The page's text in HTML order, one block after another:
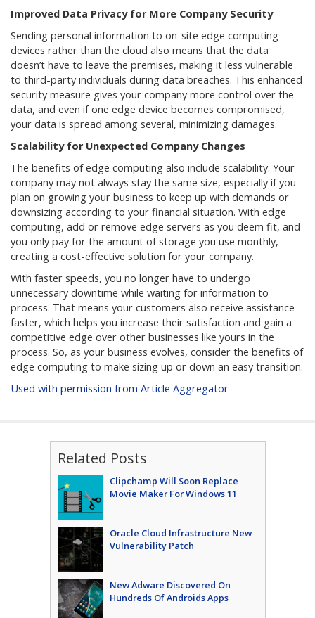
Improved Data Privacy for More Company Security
Sending personal information to on-site edge computing
devices rather than the cloud also means that the data
doesn’t have to leave the premises, making it less vulnerable
to third-party individuals during data breaches. This enhanced
security measure gives your company more control over the
data, and even if one edge device becomes compromised,
your data is spread among several, minimizing damages.
Scalability for Unexpected Company Changes
The benefits of edge computing also include scalability. Your
company may not always stay the same size, especially if you
plan on growing your business to keep up with demands or
downsizing according to your financial situation. With edge
computing, add or remove edge servers as you deem fit, and
you only pay for the amount of storage you use monthly,
creating a cost-effective solution for your company.
With faster speeds, you no longer have to undergo
unnecessary downtime while waiting for information to
process. That means your customers also receive assistance
faster, which helps you increase their satisfaction and gain a
competitive edge over other businesses like yours in the
process. So, as your business evolves, consider the benefits of
edge computing to make sizing up or down an easy transition.
Used with permission from Article Aggregator
Related Posts
Clipchamp Will Soon Replace
Movie Maker For Windows 11
Oracle Cloud Infrastructure New
Vulnerability Patch
New Adware Discovered On
Hundreds Of Androids Apps